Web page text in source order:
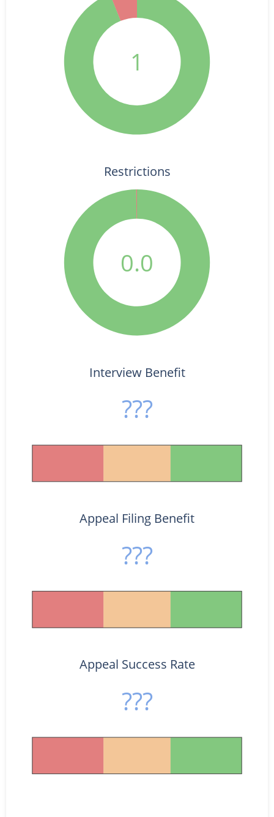
1
0.0
Restrictions
Interview Benefit
???
Appeal Filing Benefit
???
Appeal Success Rate
???